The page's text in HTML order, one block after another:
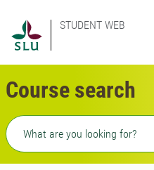
STUDENT WEB
Course search
Freetext search